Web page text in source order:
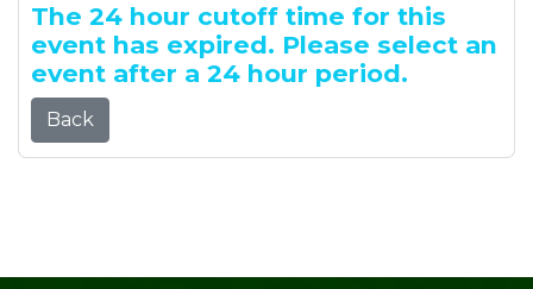
The 24 hour cutoff time for this
event has expired. Please select an
event after a 24 hour period.
Back